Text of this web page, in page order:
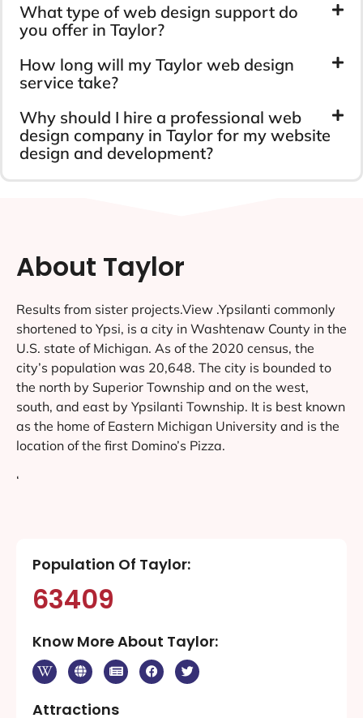
What type of web design support do
you offer in Taylor?
How long will my Taylor web design
service take?
Why should I hire a professional web
design company in Taylor for my website
design and development?
About Taylor
Results from sister projects.View .Ypsilanti commonly
shortened to Ypsi, is a city in Washtenaw County in the
U.S. state of Michigan. As of the 2020 census, the
city’s population was 20,648. The city is bounded to
the north by Superior Township and on the west,
south, and east by Ypsilanti Township. It is best known
as the home of Eastern Michigan University and is the
location of the first Domino’s Pizza.
‘
Population Of Taylor:
63409
Know More About Taylor:
Attractions